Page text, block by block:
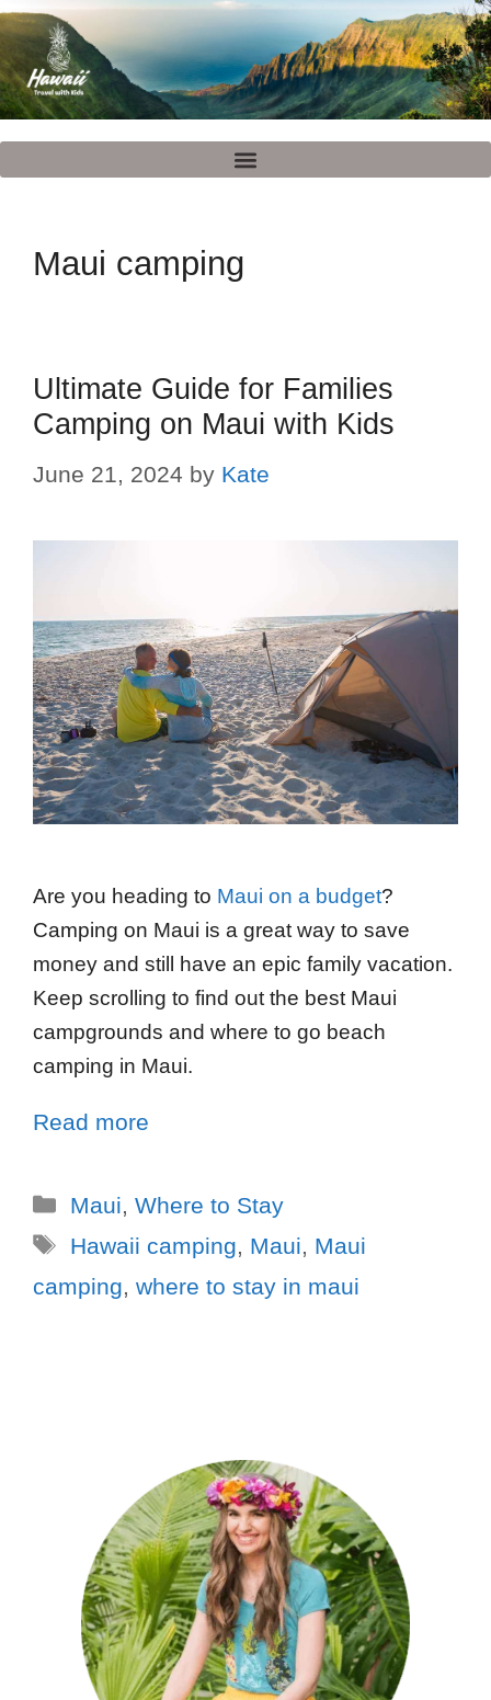
Maui camping
Ultimate Guide for Families
Camping on Maui with Kids
June 21, 2024 by Kate
Are you heading to Maui on a budget?
Camping on Maui is a great way to save
money and still have an epic family vacation.
Keep scrolling to find out the best Maui
campgrounds and where to go beach
camping in Maui.
Read more
Maui, Where to Stay
Hawaii camping, Maui, Maui
camping, where to stay in maui